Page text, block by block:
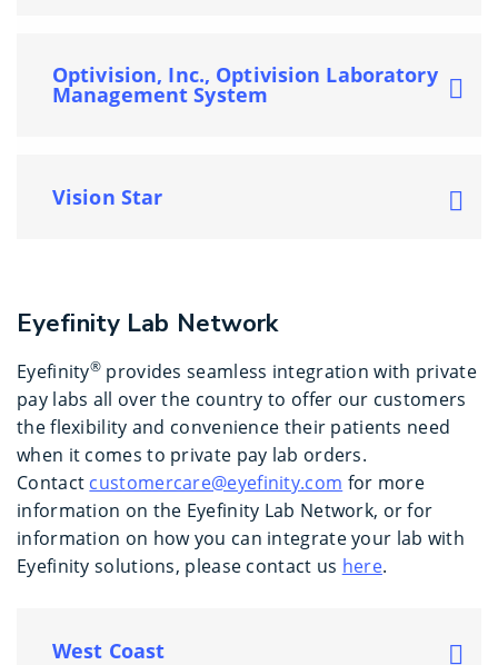
Optivision, Inc., Optivision Laboratory
Management System
Vision Star
Eyefinity Lab Network
Eyefinity® provides seamless integration with private
pay labs all over the country to offer our customers
the flexibility and convenience their patients need
when it comes to private pay lab orders.
Contact customercare@eyefinity.com for more
information on the Eyefinity Lab Network, or for
information on how you can integrate your lab with
Eyefinity solutions, please contact us here.
West Coast